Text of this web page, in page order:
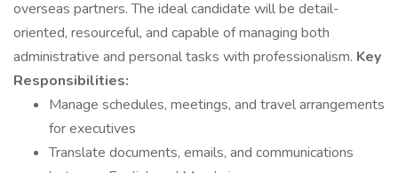
overseas partners. The ideal candidate will be detail-
oriented, resourceful, and capable of managing both
administrative and personal tasks with professionalism. Key
Responsibilities:
Manage schedules, meetings, and travel arrangements
for executives
Translate documents, emails, and communications